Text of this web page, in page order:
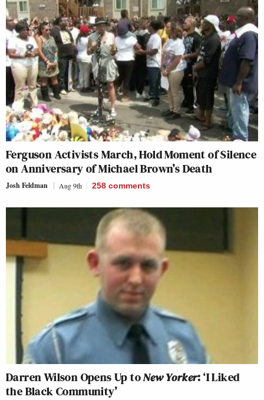
Ferguson Activists March, Hold Moment of Silence
on Anniversary of Michael Brown’s Death
Josh Feldman Aug 9th 258 comments
Darren Wilson Opens Up toNew Yorker: ‘I Liked
the Black Community’